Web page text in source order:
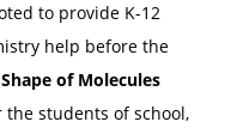
to provide K-12
help before the
Shape of Molecules
students of school,